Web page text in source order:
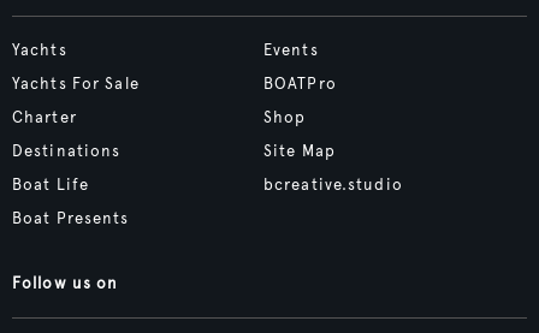
Yachts
Yachts For Sale
Charter
Destinations
Boat Life
Boat Presents
Events
BOATPro
Shop
Site Map
bcreative.studio
Follow us on